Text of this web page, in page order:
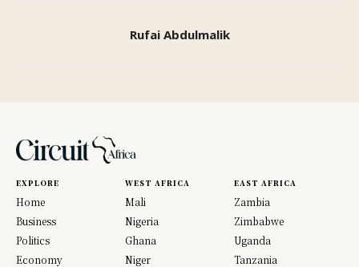
Rufai Abdulmalik
EXPLORE
Home
Business
Politics
Economy
WEST AFRICA
Mali
Nigeria
Ghana
Niger
EAST AFRICA
Zambia
Zimbabwe
Uganda
Tanzania